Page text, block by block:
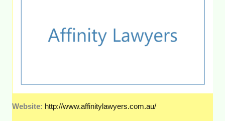
Website: http://www.affinitylawyers.com.au/